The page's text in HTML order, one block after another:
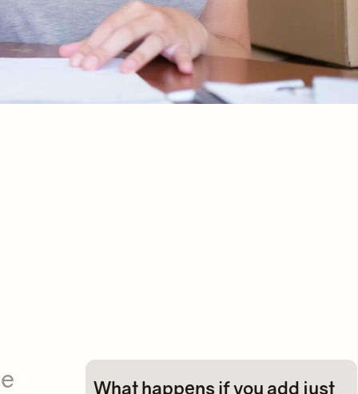
What happens if you add just